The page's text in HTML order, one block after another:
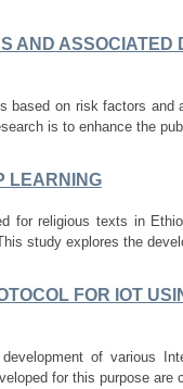
AND ASSOCIATED
based on risk factors and
is to enhance the
LEARNING
for religious texts in
study explores the
FOR IOT
of various
for this purpose are